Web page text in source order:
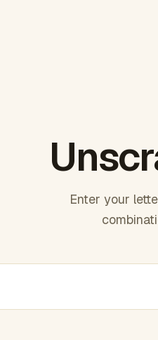
Enter your